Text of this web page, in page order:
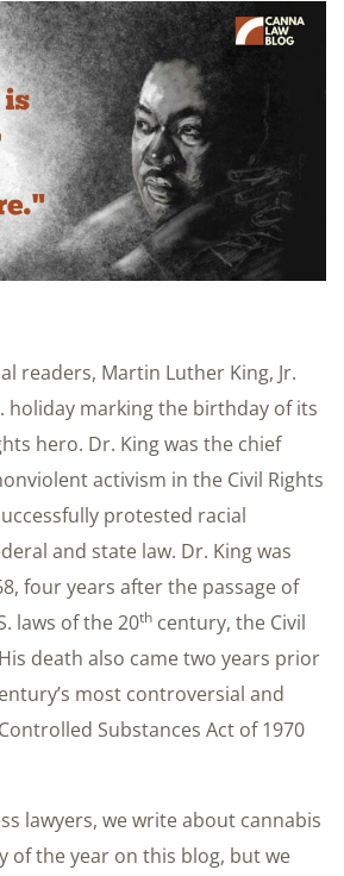
readers, Martin Luther King, Jr.
holiday marking the birthday of its
hero. Dr. King was the chief
activism in the Civil Rights
protested racial
and state law. Dr. King was
four years after the passage of
laws of the 20th century, the Civil
death also came two years prior
most controversial and
Substances Act of 1970
lawyers, we write about cannabis
of the year on this blog, but we